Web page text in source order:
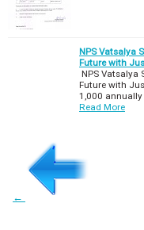
NPS Vatsalya
Future with
NPS Vatsalya
Future with
1,000 annually
Read More
←